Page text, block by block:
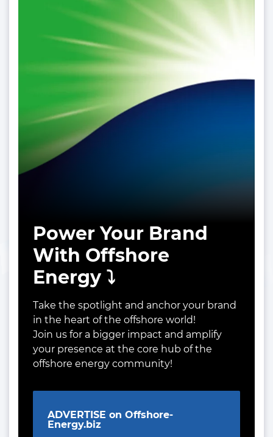
Power Your Brand
With Offshore
Energy ⤵️
Take the spotlight and anchor your brand
in the heart of the offshore world!
Join us for a bigger impact and amplify
your presence at the core hub of the
offshore energy community!
ADVERTISE on Offshore-
Energy.biz